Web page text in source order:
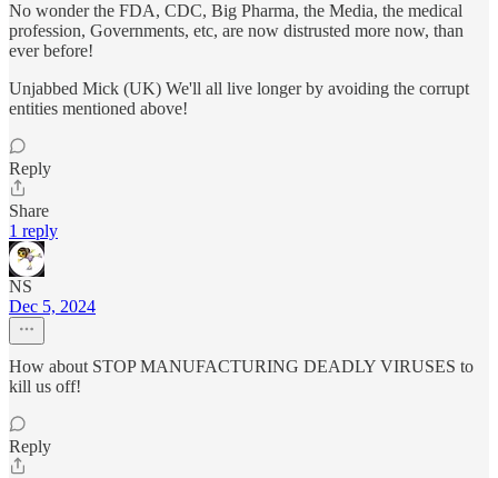
No wonder the FDA, CDC, Big Pharma, the Media, the medical
profession, Governments, etc, are now distrusted more now, than
ever before!
Unjabbed Mick (UK) We'll all live longer by avoiding the corrupt
entities mentioned above!
Reply
Share
1 reply
NS
Dec 5, 2024
How about STOP MANUFACTURING DEADLY VIRUSES to
kill us off!
Reply